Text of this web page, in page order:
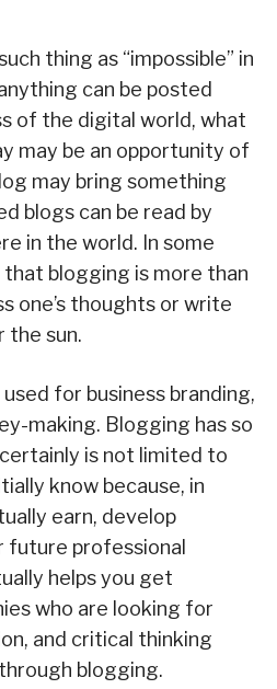
thing as “impossible” in
can be posted
of the digital world, what
may be an opportunity of
may bring something
blogs can be read by
in the world. In some
blogging is more than
one’s thoughts or write
the sun.
for business branding,
making. Blogging has so
is not limited to
know because, in
earn, develop
future professional
helps you get
who are looking for
and critical thinking
blogging.